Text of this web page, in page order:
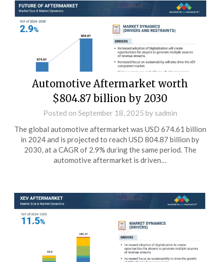
Automotive Aftermarket worth
$804.87 billion by 2030
Posted on September 18, 2025 by sadmin
The global automotive aftermarket was USD 674.61 billion
in 2024 and is projected to reach USD 804.87 billion by
2030, at a CAGR of 2.9% during the same period. The
automotive aftermarket is driven…